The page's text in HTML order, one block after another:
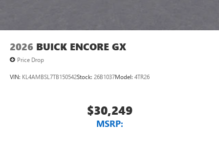
2026 BUICK ENCORE GX
Price Drop
VIN: KL4AMBSL7TB150542Stock: 26B1037Model: 4TR26
$30,249
MSRP: